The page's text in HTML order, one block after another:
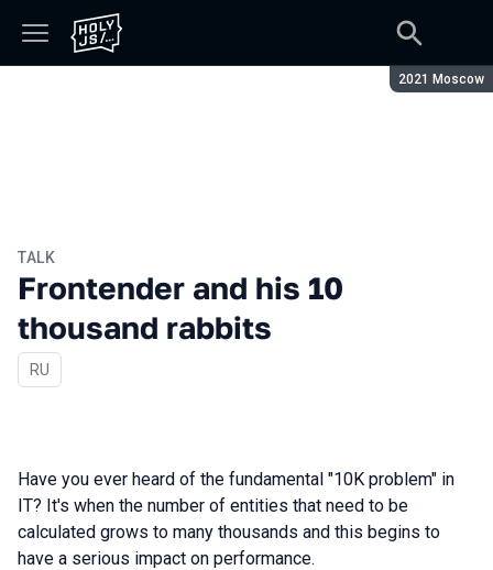
Season:
2021 Moscow
TALK
Frontender and his 10
thousand rabbits
In Russian
RU
Have you ever heard of the fundamental "10K problem" in
IT? It's when the number of entities that need to be
calculated grows to many thousands and this begins to
have a serious impact on performance.